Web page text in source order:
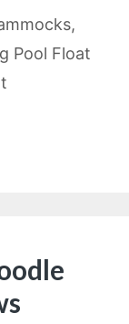
,
Pool Float